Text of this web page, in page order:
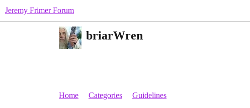
Jeremy Frimer Forum
briarWren
Home Categories Guidelines